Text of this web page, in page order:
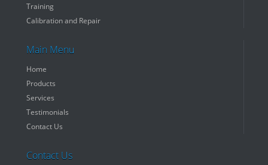
Training
Calibration and Repair
Main Menu
Home
Products
Services
Testimonials
Contact Us
Contact Us